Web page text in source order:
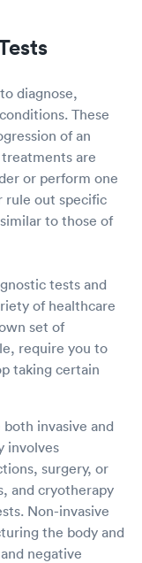
diagnose,
These
of an
are
or perform one
rule out specific
to those of
tests and
of healthcare
set of
require you to
taking certain
invasive and
involves
surgery, or
and cryotherapy
Non-invasive
the body and
negative